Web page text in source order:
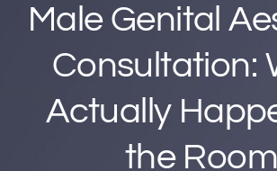
15,000 Procedures
Before & After
Male Genital
Consultation:
Actually
the Room